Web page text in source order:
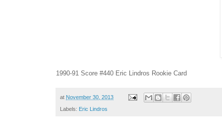
1990-91 Score #440 Eric Lindros Rookie Card
at November 30, 2013
Labels: Eric Lindros